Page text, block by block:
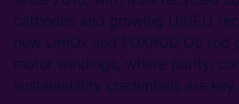
cathodes and growing US/EU
new LimOx and FOXROD OS
motor windings, where purity,
sustainability credentials are key.